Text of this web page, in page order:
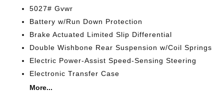
5027# Gvwr
Battery w/Run Down Protection
Brake Actuated Limited Slip Differential
Double Wishbone Rear Suspension w/Coil Springs
Electric Power-Assist Speed-Sensing Steering
Electronic Transfer Case
More...